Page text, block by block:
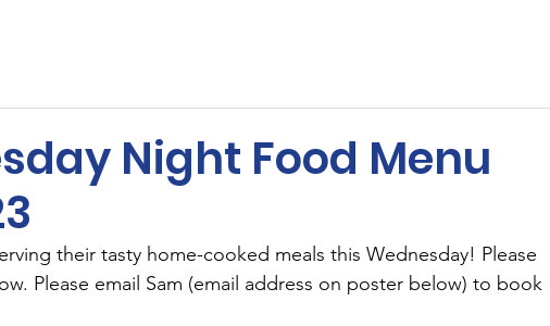
Night Food Menu
their tasty home-cooked meals this Wednesday! Please
Please email Sam (email address on poster below) to book